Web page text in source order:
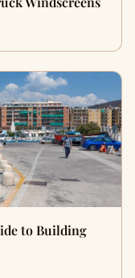
to Building